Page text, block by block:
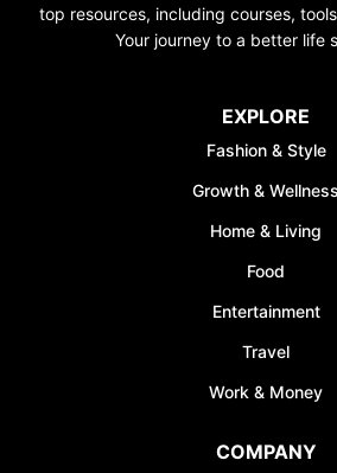
top resources, including courses,
Your journey to a better life
EXPLORE
Fashion & Style
Growth & Wellness
Home & Living
Food
Entertainment
Travel
Work & Money
COMPANY